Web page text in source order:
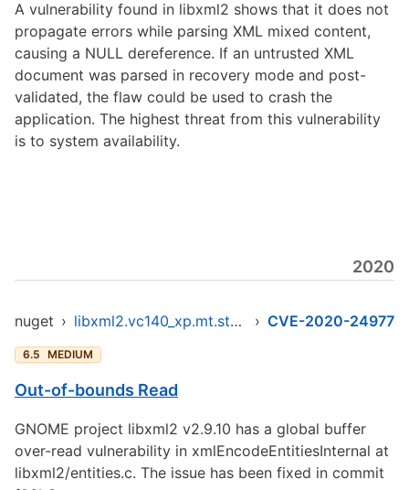
A vulnerability found in libxml2 shows that it does not
propagate errors while parsing XML mixed content,
causing a NULL dereference. If an untrusted XML
document was parsed in recovery mode and post-
validated, the flaw could be used to crash the
application. The highest threat from this vulnerability
is to system availability.
2020
nuget › libxml2.vc140_xp.mt.static.x86 › CVE-2020-24977
6.5 MEDIUM
Out-of-bounds Read
GNOME project libxml2 v2.9.10 has a global buffer
over-read vulnerability in xmlEncodeEntitiesInternal at
libxml2/entities.c. The issue has been fixed in commit